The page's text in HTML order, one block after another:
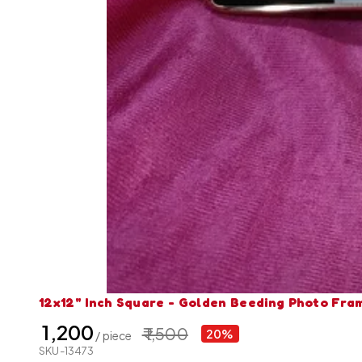
12x12" Inch Square - Golden Beeding Photo
₹ 1,200 / piece ₹ 1,500 20%
SKU-13473